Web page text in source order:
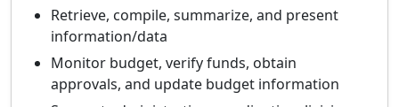
Retrieve, compile, summarize, and present
information/data
Monitor budget, verify funds, obtain
approvals, and update budget information